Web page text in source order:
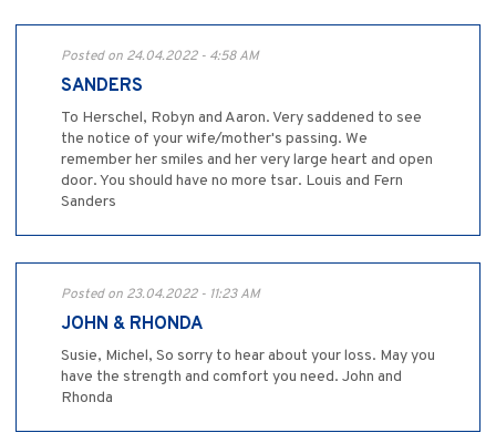
Posted on 24.04.2022 - 4:58 AM
SANDERS
To Herschel, Robyn and Aaron. Very saddened to see
the notice of your wife/mother's passing. We
remember her smiles and her very large heart and open
door. You should have no more tsar. Louis and Fern
Sanders
Posted on 23.04.2022 - 11:23 AM
JOHN & RHONDA
Susie, Michel, So sorry to hear about your loss. May you
have the strength and comfort you need. John and
Rhonda